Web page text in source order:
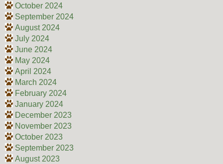
October 2024
September 2024
August 2024
July 2024
June 2024
May 2024
April 2024
March 2024
February 2024
January 2024
December 2023
November 2023
October 2023
September 2023
August 2023